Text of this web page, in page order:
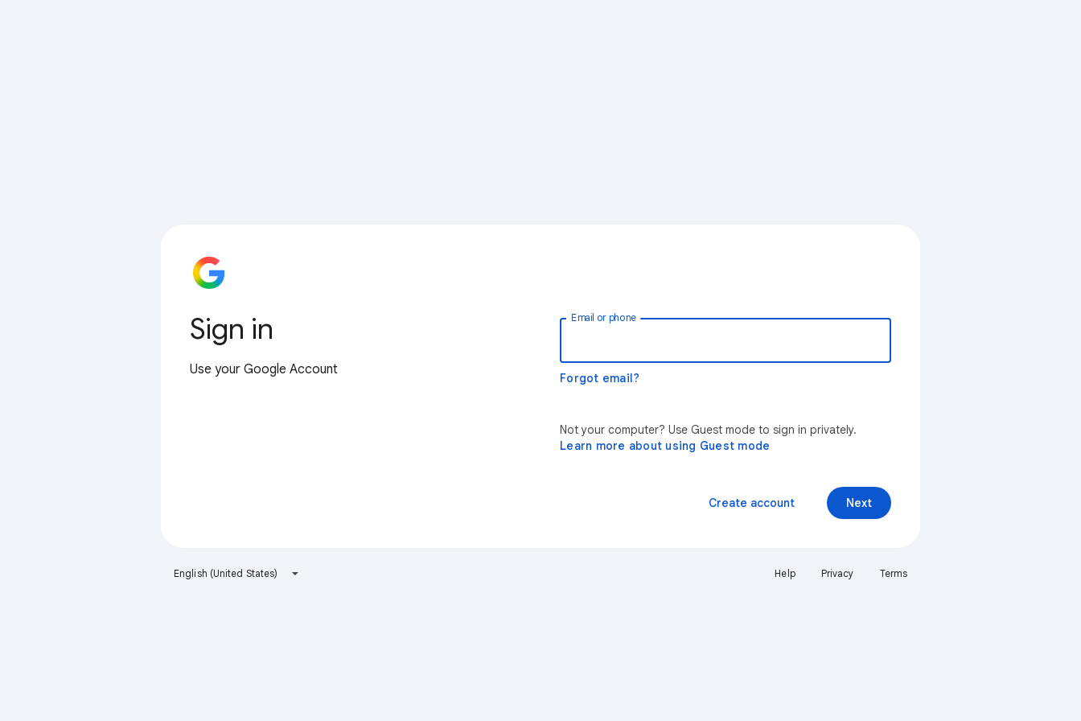
Sign in
Use your Google Account
Email or phone
Forgot email?
Not your computer? Use Guest mode to sign in privately.
Learn more about using Guest mode
Next
Create account
English (United States) Help Privacy Terms